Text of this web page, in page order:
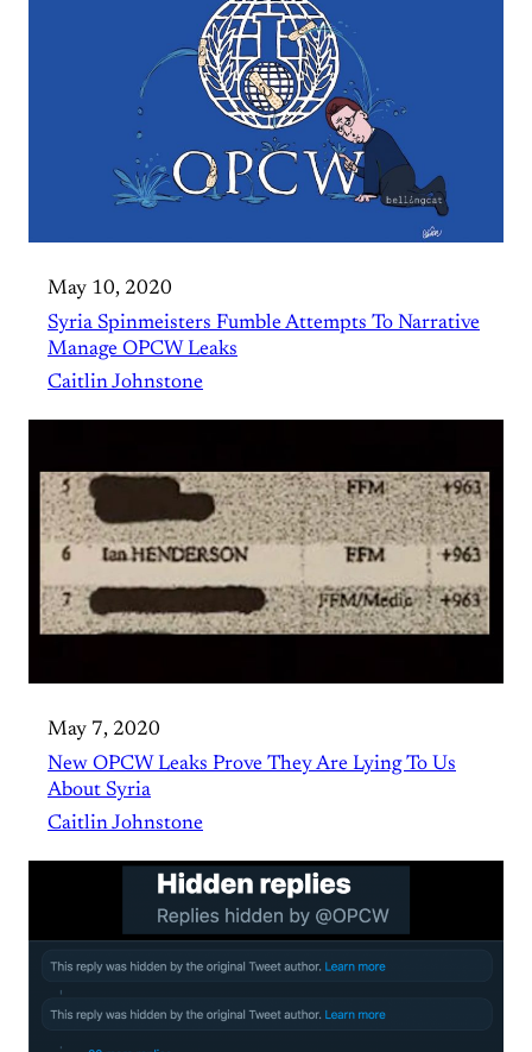
May 10, 2020
Syria Spinmeisters Fumble Attempts To Narrative
Manage OPCW Leaks
Caitlin Johnstone
May 7, 2020
New OPCW Leaks Prove They Are Lying To Us
About Syria
Caitlin Johnstone